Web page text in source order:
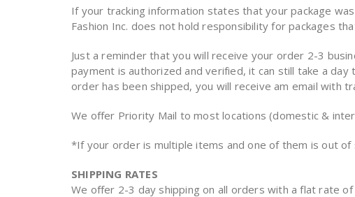
If your tracking information states that your package
Fashion Inc. does not hold responsibility for packages
Just a reminder that you will receive your order 2-3
payment is authorized and verified, it can still take a
order has been shipped, you will receive am email with
We offer Priority Mail to most locations (domestic &
*If your order is multiple items and one of them is out
SHIPPING RATES
We offer 2-3 day shipping on all orders with a flat rate